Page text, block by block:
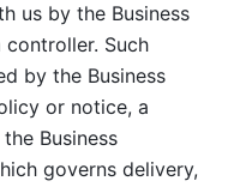
us by the Business
Such
by the Business
or notice, a
Business
governs delivery,